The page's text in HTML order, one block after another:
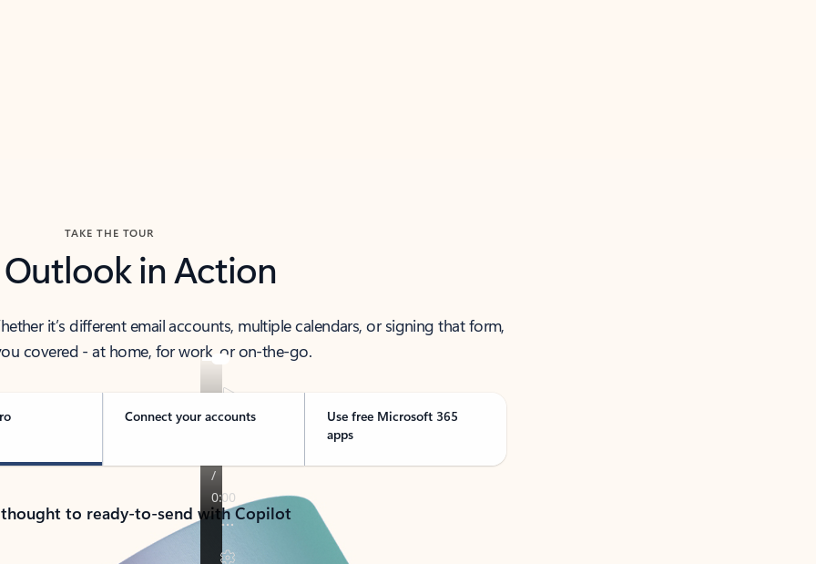
TAKE THE TOUR
Outlook in Action
it’s different email accounts, multiple calendars, or signing that form,
covered - at home, for work, or on-the-go.
Connect your accounts
Use free Microsoft 365
apps
to ready-to-send with Copilot